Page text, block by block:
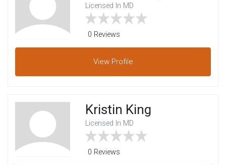
Licensed In MD
0 Reviews
View Profile
Kristin King
Licensed In MD
0 Reviews